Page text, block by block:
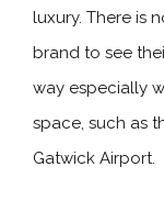
luxury. There is
brand to see
way especially
space, such as
Gatwick Airport.